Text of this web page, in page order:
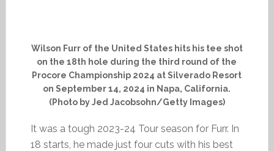
Wilson Furr of the United States hits his tee shot
on the 18th hole during the third round of the
Procore Championship 2024 at Silverado Resort
on September 14, 2024 in Napa, California.
(Photo by Jed Jacobsohn/Getty Images)
It was a tough 2023-24 Tour season for Furr. In
18 starts, he made just four cuts with his best